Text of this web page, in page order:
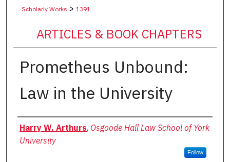
Scholarly Works > 1391
ARTICLES & BOOK CHAPTERS
Prometheus Unbound:
Law in the University
Authors
Harry W. Arthurs, Osgoode Hall Law School of York
University
Follow